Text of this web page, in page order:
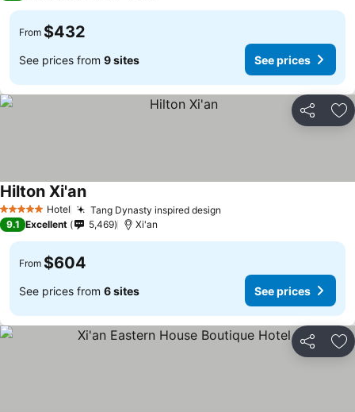
From $432
See prices from 9 sites See prices
Share
5 Stars Hotel Tang Dynasty inspired design
Hilton Xi'an
9.1 Excellent 5,469 Xi'an
From $604
See prices from 6 sites See prices
Share